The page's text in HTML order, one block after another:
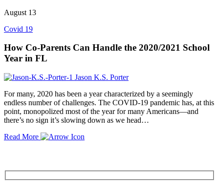
August 13
Covid 19
How Co-Parents Can Handle the 2020/2021 School
Year in FL
Jason K.S. Porter
For many, 2020 has been a year characterized by a seemingly
endless number of challenges. The COVID-19 pandemic has, at this
point, monopolized most of the year for many Americans—and
there’s no sign it’s slowing down as we head…
Read More